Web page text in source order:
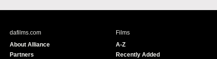
c
u
e
dafilms.com
About Alliance
Partners
Films
A-Z
Recently Added